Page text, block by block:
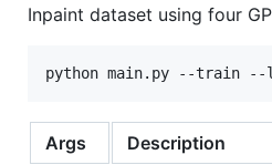
Inpaint dataset using four
Args
Description